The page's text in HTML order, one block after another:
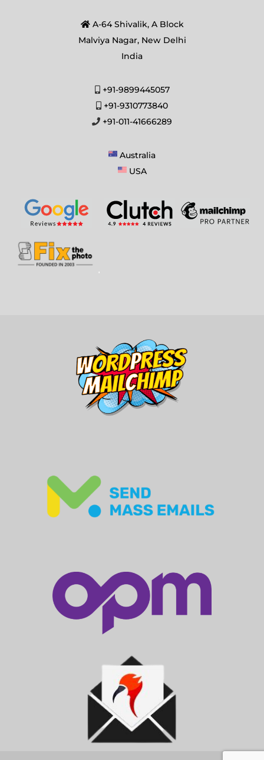
A-64 Shivalik, A Block
Malviya Nagar, New Delhi
India
+91-9899445057
+91-9310773840
+91-011-41666289
Australia
USA